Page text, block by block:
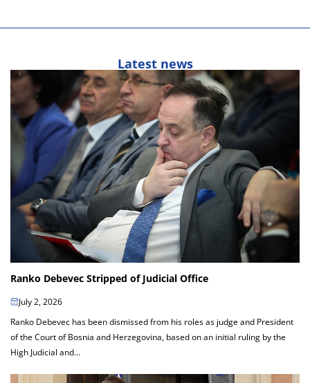
Latest news
Ranko Debevec Stripped of Judicial Office
July 2, 2026
Ranko Debevec has been dismissed from his roles as judge and President
of the Court of Bosnia and Herzegovina, based on an initial ruling by the
High Judicial and...